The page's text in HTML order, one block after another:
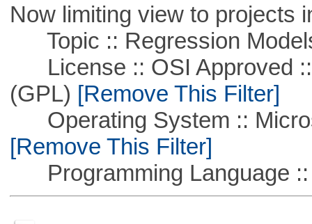
Now limiting view to projects
Topic :: Regression
License :: OSI Approved ::
(GPL) [Remove This Filter]
Operating System ::
[Remove This Filter]
Programming Language ::